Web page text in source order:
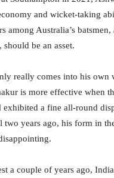
and wicket-taking
among Australia’s
be an asset.
really comes into his own
is more effective when
exhibited a fine all-round
two years ago, his form in
a couple of years ago,